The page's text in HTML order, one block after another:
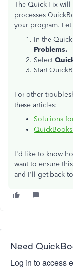
The Quick Fix will
processes
your program. Let
In the
Problems.
Select
Start
For other
these articles:
Solutions
I'd like to know
want to ensure
and I'll get back
Need
Log in to access